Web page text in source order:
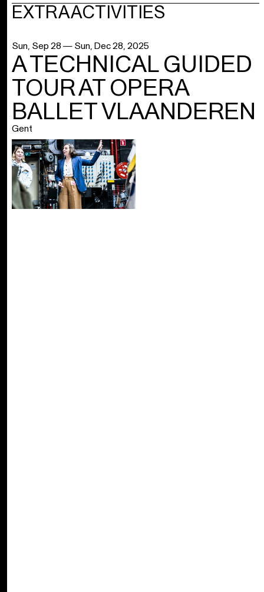
EXTRA ACTIVITIES
Sun, Sep 28 — Sun, Dec 28, 2025
A TECHNICAL GUIDED
TOUR AT OPERA
BALLET VLAANDEREN
Gent